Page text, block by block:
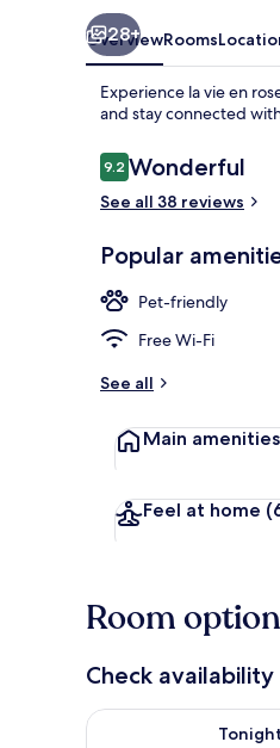
28+
OverviewRooms
Experience la vie en
and stay connected
Reviews
9.29.2 out of 10
Wonderful
See all 38 reviews
Popular
Pet-friendly
Free Wi-Fi
See all
Main amenities
Feel at home
Room
Check
Tonight
Check availability for